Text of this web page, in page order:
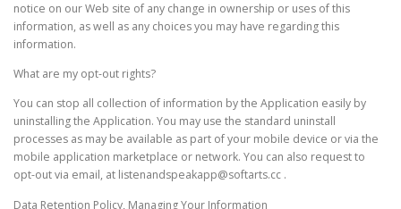
notice on our Web site of any change in ownership or uses of this
information, as well as any choices you may have regarding this
information.
What are my opt-out rights?
You can stop all collection of information by the Application easily by
uninstalling the Application. You may use the standard uninstall
processes as may be available as part of your mobile device or via the
mobile application marketplace or network. You can also request to
opt-out via email, at listenandspeakapp@softarts.cc .
Data Retention Policy, Managing Your Information